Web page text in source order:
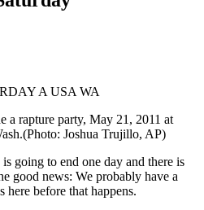
a rapture party, May 21, 2011 at
(Photo: Joshua Trujillo, AP)
going to end one day and there is
good news: We probably have a
before that happens.